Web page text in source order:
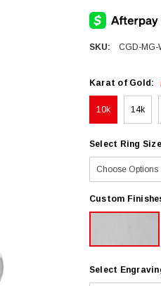
SKU: CGD-MG-
Karat of Gold:
10k 14k
Select Ring
Custom
Select